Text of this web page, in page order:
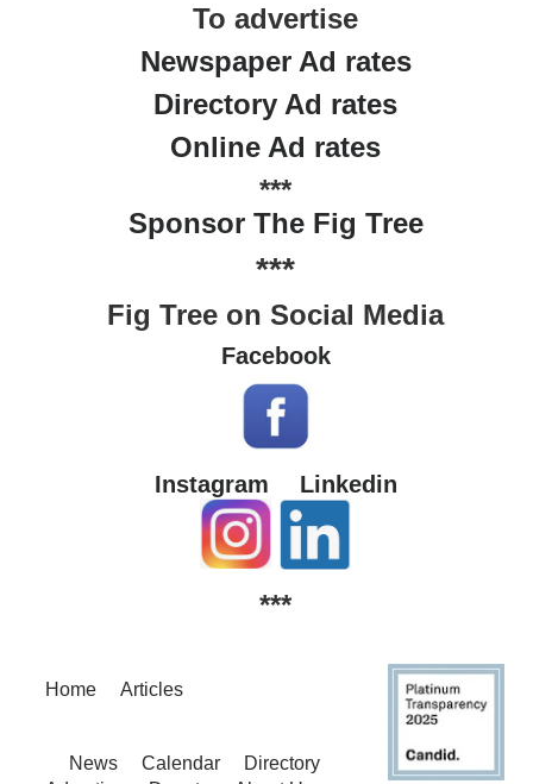
To advertise
Newspaper Ad rates
Directory Ad rates
Online Ad rates
***
Sponsor The Fig Tree
***
Fig Tree on Social Media
Facebook
Instagram Linkedin
***
Home Articles
News Calendar
Directory